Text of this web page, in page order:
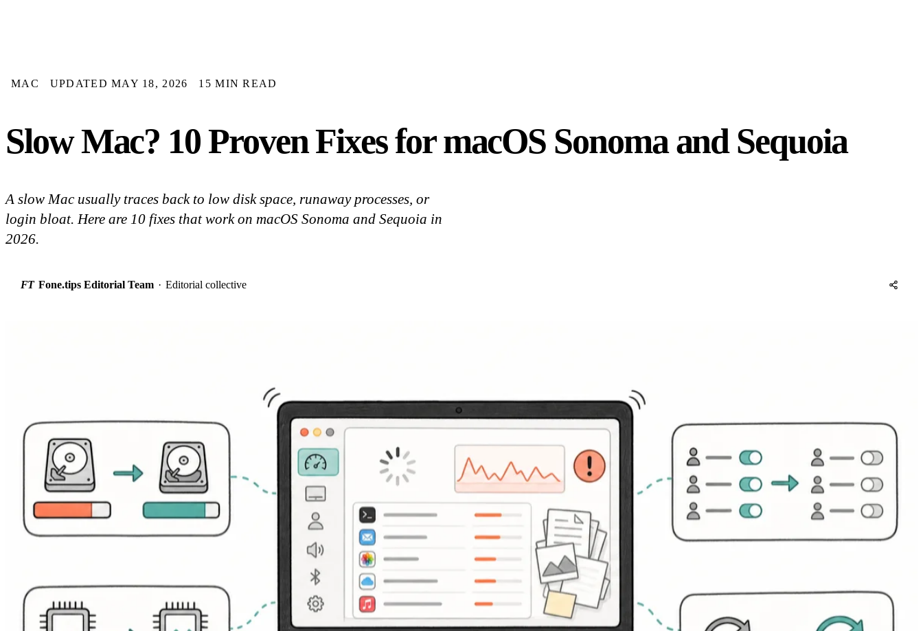
MAC UPDATED MAY 18, 2026 15 MIN READ
Slow Mac? 10 Proven Fixes for macOS Sonoma and Sequoia
A slow Mac usually traces back to low disk space, runaway processes, or
login bloat. Here are 10 fixes that work on macOS Sonoma and Sequoia in
2026.
FT Fone.tips Editorial Team · Editorial collective